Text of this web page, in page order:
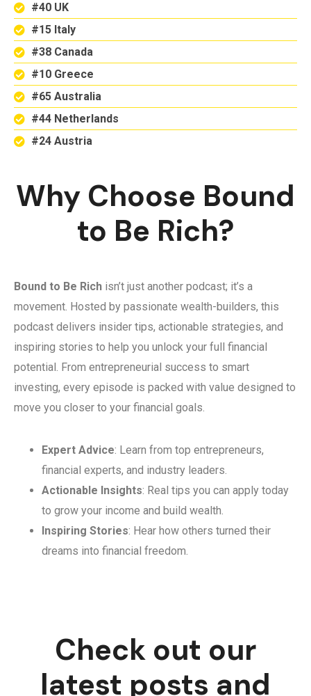
#40 UK
#15 Italy
#38 Canada
#10 Greece
#65 Australia
#44 Netherlands
#24 Austria
Why Choose Bound
to Be Rich?
Bound to Be Rich isn’t just another podcast; it’s a
movement. Hosted by passionate wealth-builders, this
podcast delivers insider tips, actionable strategies, and
inspiring stories to help you unlock your full financial
potential. From entrepreneurial success to smart
investing, every episode is packed with value designed to
move you closer to your financial goals.
Expert Advice: Learn from top entrepreneurs,
financial experts, and industry leaders.
Actionable Insights: Real tips you can apply today
to grow your income and build wealth.
Inspiring Stories: Hear how others turned their
dreams into financial freedom.
Check out our
latest posts and